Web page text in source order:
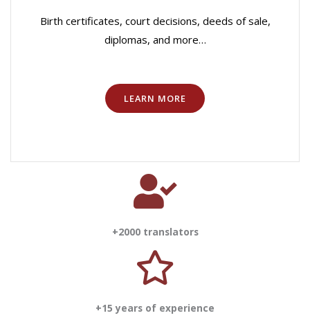
Birth certificates, court decisions, deeds of sale,
diplomas, and more…
LEARN MORE
+2000 translators
+15 years of experience